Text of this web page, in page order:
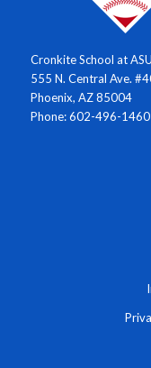
Cronkite School at ASU
555 N. Central Ave.
Phoenix, AZ 85004
Phone: 602-496-1460